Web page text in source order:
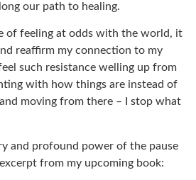
our path to healing.
of feeling at odds with the world, it
reaffirm my connection to my
such resistance welling up from
with how things are instead of
moving from there – I stop what
and profound power of the pause
from my upcoming book: